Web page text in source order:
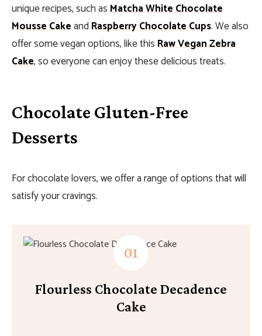
unique recipes, such asMatcha White Chocolate
Mousse CakeandRaspberry Chocolate Cups. We also
offer some vegan options, like thisRaw Vegan Zebra
Cake, so everyone can enjoy these delicious treats.
Chocolate Gluten-Free
Desserts
For chocolate lovers, we offer a range of options that will
satisfy your cravings.
Flourless Chocolate Decadence
Cake